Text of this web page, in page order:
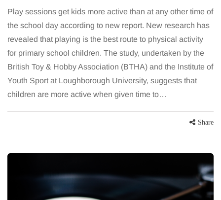
Play sessions get kids more active than at any other time of
the school day according to new report. New research has
revealed that playing is the best route to physical activity
for primary school children. The study, undertaken by the
British Toy & Hobby Association (BTHA) and the Institute of
Youth Sport at Loughborough University, suggests that
children are more active when given time to…
Share